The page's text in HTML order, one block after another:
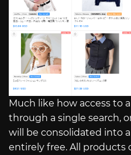
Much like how access to
through a single search,
will be consolidated into a
entirely free. All products